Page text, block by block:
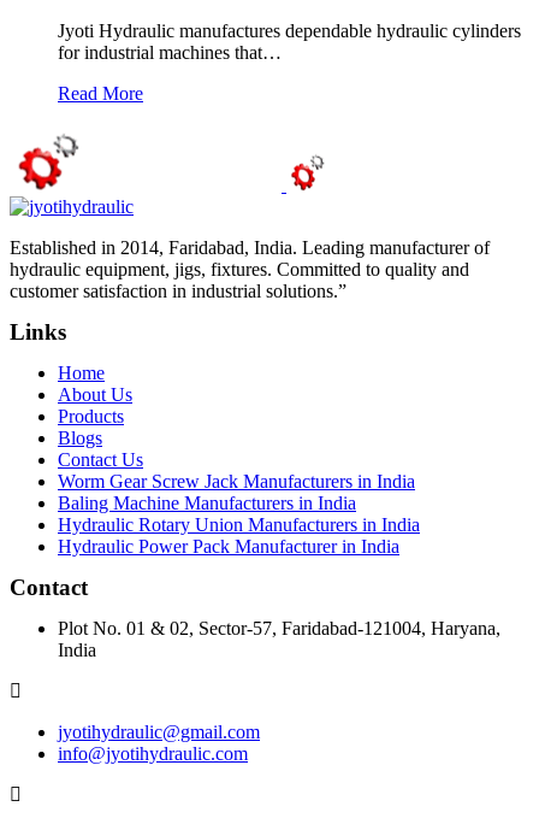
Jyoti Hydraulic manufactures dependable hydraulic cylinders
for industrial machines that…
Read More
Established in 2014, Faridabad, India. Leading manufacturer of
hydraulic equipment, jigs, fixtures. Committed to quality and
customer satisfaction in industrial solutions.”
Links
Home
About Us
Products
Blogs
Contact Us
Worm Gear Screw Jack Manufacturers in India
Baling Machine Manufacturers in India
Hydraulic Rotary Union Manufacturers in India
Hydraulic Power Pack Manufacturer in India
Contact
Plot No. 01 & 02, Sector-57, Faridabad-121004, Haryana,
India
jyotihydraulic@gmail.com
info@jyotihydraulic.com